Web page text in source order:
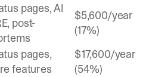
pages, AI
post-
$5,600/year
(17%)
pages,
features
$17,600/year
(54%)